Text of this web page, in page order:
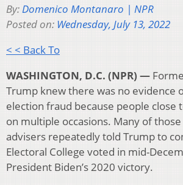
By:Domenico Montanaro | NPR
Posted on: Wednesday, July 13, 2022
< < Back To
WASHINGTON, D.C. (NPR) —
Trump knew there was no evidence
election fraud because people close
on multiple occasions. Many of
advisers repeatedly told Trump to
Electoral College voted in mid-
President Biden’s 2020 victory.